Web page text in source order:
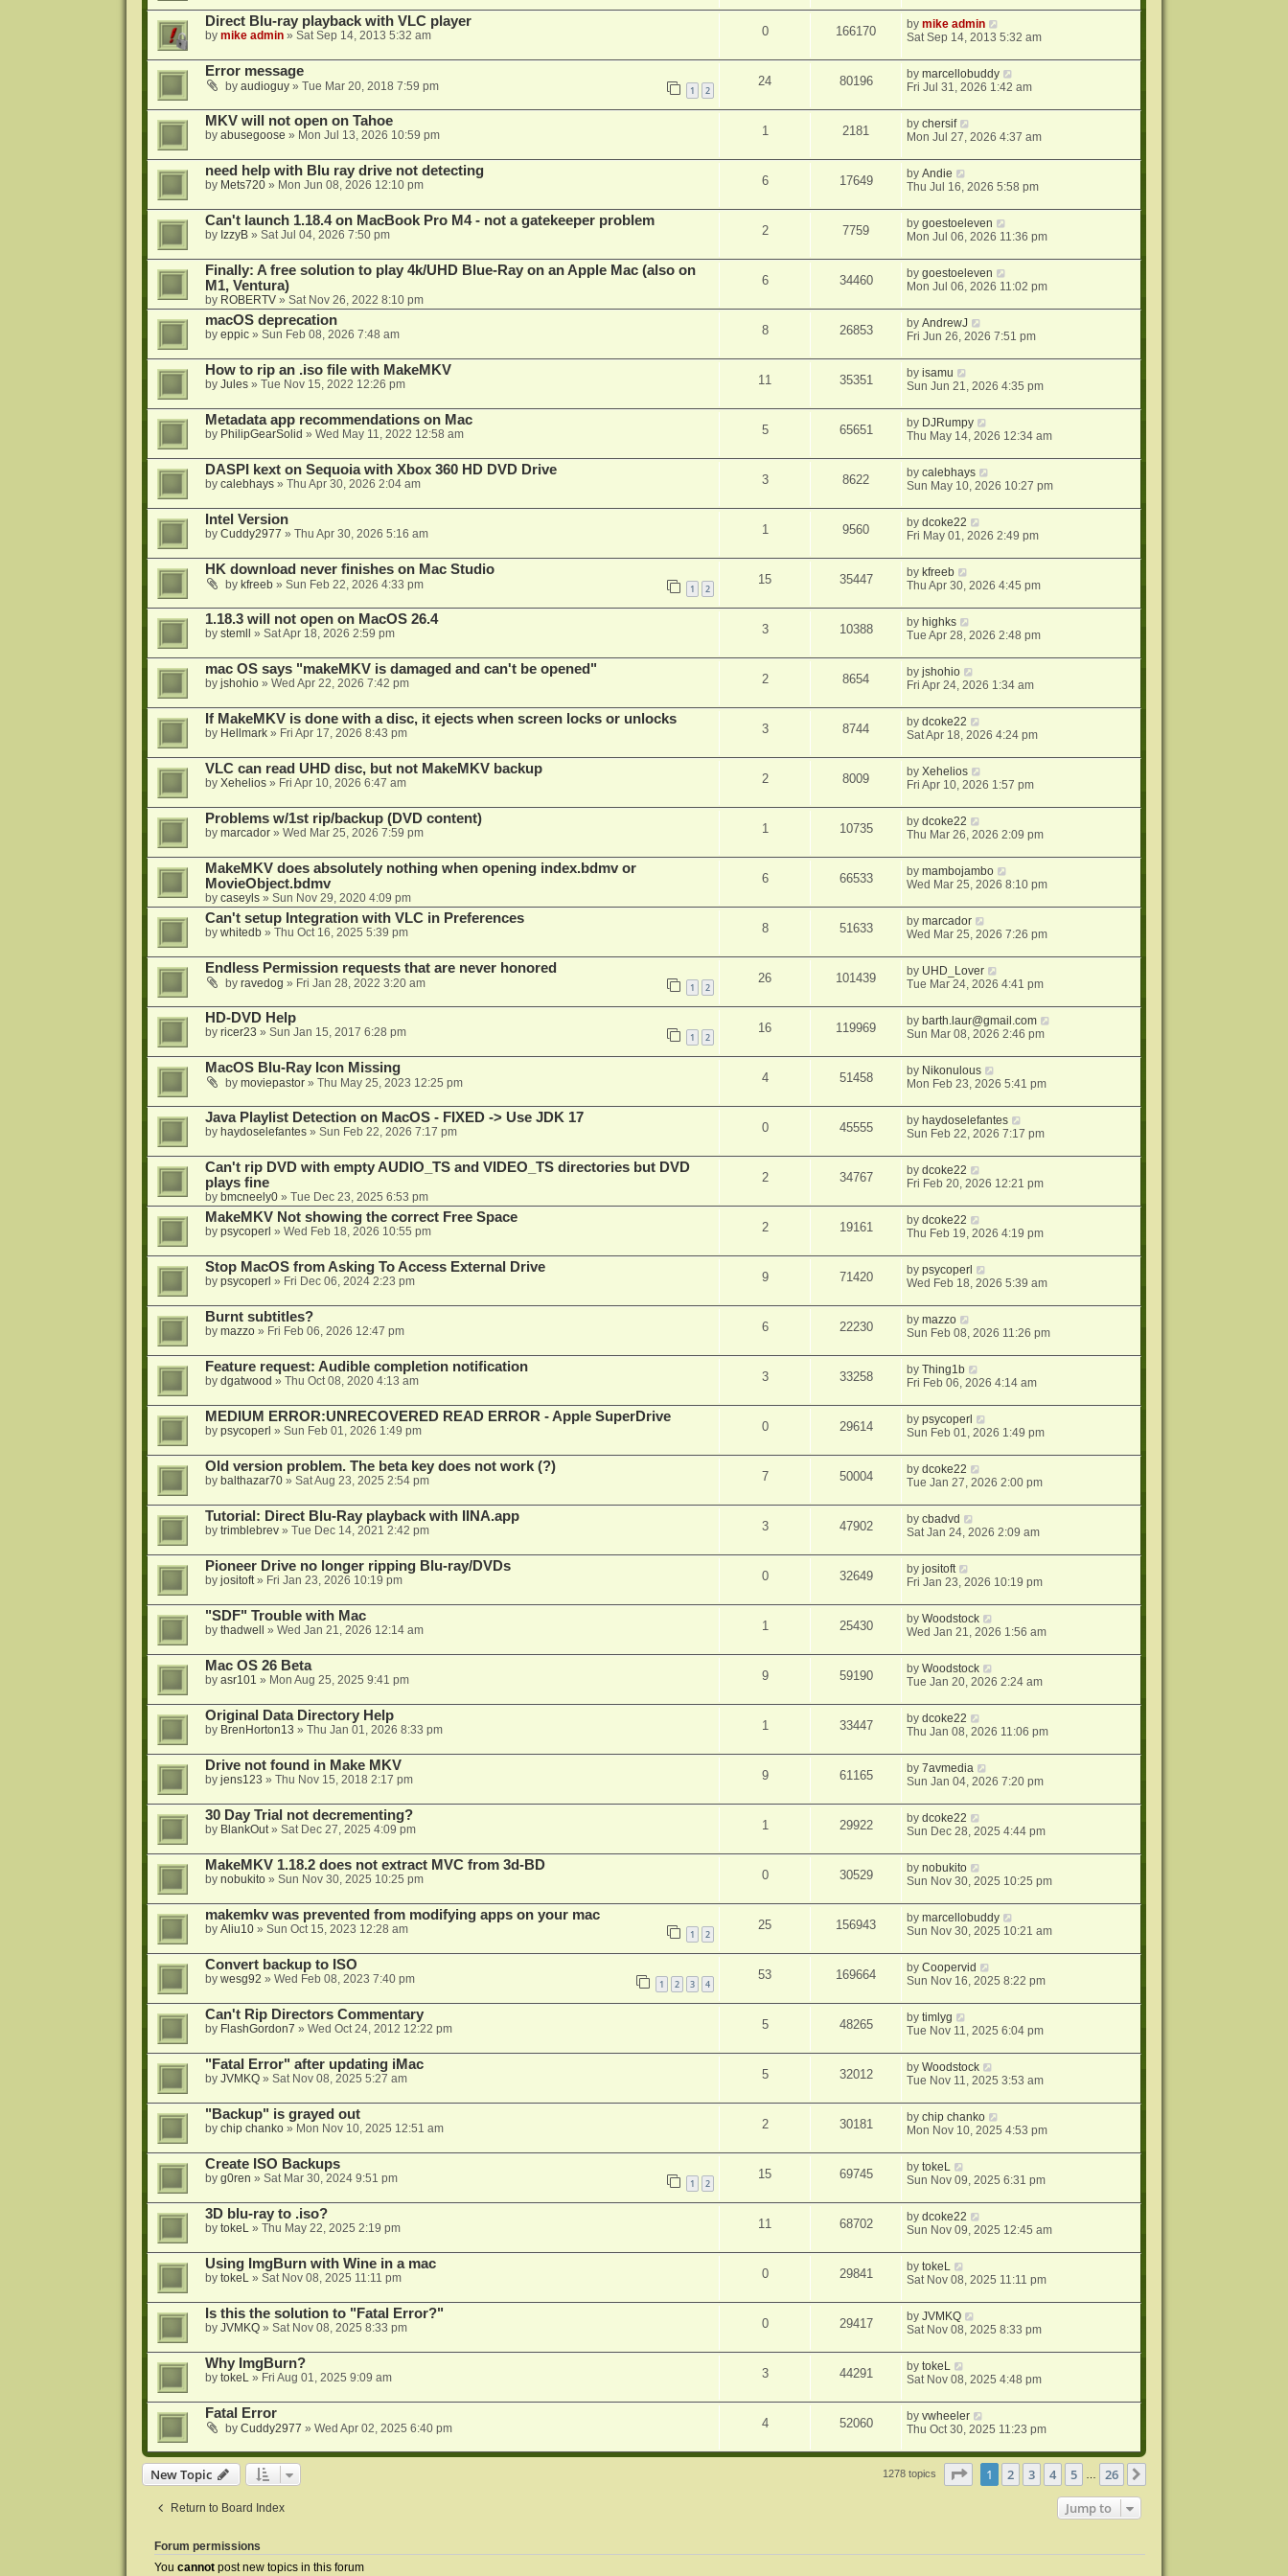
Direct Blu-ray playback with VLC player
by mike admin» Sat Sep 14, 2013 5:32 am 0 166170 bymike admin
Sat Sep 14, 2013 5:32 am
Error message
by audioguy» Tue Mar 20, 2018 7:59 pm 1 2
24 80196 bymarcellobuddy
Fri Jul 31, 2026 1:42 am
MKV will not open on Tahoe
by abusegoose » Mon Jul 13, 2026 10:59 pm 1 2181 bychersif
Mon Jul 27, 2026 4:37 am
need help with Blu ray drive not detecting
by Mets720» Mon Jun 08, 2026 12:10 pm 6 17649 byAndie
Thu Jul 16, 2026 5:58 pm
Can't launch 1.18.4 on MacBook Pro M4 - not a gatekeeper problem
by IzzyB» Sat Jul 04, 2026 7:50 pm 2 7759 bygoestoeleven
Mon Jul 06, 2026 11:36 pm
Finally: A free solution to play 4k/UHD Blue-Ray on an Apple Mac (also on
M1, Ventura)
by ROBERTV» Sat Nov 26, 2022 8:10 pm
6 34460 bygoestoeleven
Mon Jul 06, 2026 11:02 pm
macOS deprecation
by eppic» Sun Feb 08, 2026 7:48 am 8 26853 byAndrewJ
Fri Jun 26, 2026 7:51 pm
How to rip an .iso file with MakeMKV
by Jules» Tue Nov 15, 2022 12:26 pm 11 35351 byisamu
Sun Jun 21, 2026 4:35 pm
Metadata app recommendations on Mac
by PhilipGearSolid » Wed May 11, 2022 12:58 am 5 65651 by DJRumpy
Thu May 14, 2026 12:34 am
DASPI kext on Sequoia with Xbox 360 HD DVD Drive
by calebhays» Thu Apr 30, 2026 2:04 am 3 8622 bycalebhays
Sun May 10, 2026 10:27 pm
Intel Version
by Cuddy2977 » Thu Apr 30, 2026 5:16 am 1 9560 bydcoke22
Fri May 01, 2026 2:49 pm
HK download never finishes on Mac Studio
by kfreeb» Sun Feb 22, 2026 4:33 pm 1 2
15 35447 by kfreeb
Thu Apr 30, 2026 4:45 pm
1.18.3 will not open on MacOS 26.4
by stemll » Sat Apr 18, 2026 2:59 pm 3 10388 by highks
Tue Apr 28, 2026 2:48 pm
mac OS says "makeMKV is damaged and can't be opened"
by jshohio» Wed Apr 22, 2026 7:42 pm 2 8654 byjshohio
Fri Apr 24, 2026 1:34 am
If MakeMKV is done with a disc, it ejects when screen locks or unlocks
by Hellmark» Fri Apr 17, 2026 8:43 pm 3 8744 bydcoke22
Sat Apr 18, 2026 4:24 pm
VLC can read UHD disc, but not MakeMKV backup
by Xehelios» Fri Apr 10, 2026 6:47 am 2 8009 byXehelios
Fri Apr 10, 2026 1:57 pm
Problems w/1st rip/backup (DVD content)
by marcador» Wed Mar 25, 2026 7:59 pm 1 10735 bydcoke22
Thu Mar 26, 2026 2:09 pm
MakeMKV does absolutely nothing when opening index.bdmv or
MovieObject.bdmv
by caseyls» Sun Nov 29, 2020 4:09 pm
6 66533 bymambojambo
Wed Mar 25, 2026 8:10 pm
Can't setup Integration with VLC in Preferences
by whitedb» Thu Oct 16, 2025 5:39 pm 8 51633 bymarcador
Wed Mar 25, 2026 7:26 pm
Endless Permission requests that are never honored
by ravedog » Fri Jan 28, 2022 3:20 am 1 2
26 101439 by UHD_Lover
Tue Mar 24, 2026 4:41 pm
HD-DVD Help
by ricer23 » Sun Jan 15, 2017 6:28 pm 1 2
16 119969 by barth.laur@gmail.com
Sun Mar 08, 2026 2:46 pm
MacOS Blu-Ray Icon Missing
by moviepastor» Thu May 25, 2023 12:25 pm 4 51458 by Nikonulous
Mon Feb 23, 2026 5:41 pm
Java Playlist Detection on MacOS - FIXED -> Use JDK 17
by haydoselefantes» Sun Feb 22, 2026 7:17 pm 0 45555 by haydoselefantes
Sun Feb 22, 2026 7:17 pm
Can't rip DVD with empty AUDIO_TS and VIDEO_TS directories but DVD
plays fine
by bmcneely0» Tue Dec 23, 2025 6:53 pm
2 34767 bydcoke22
Fri Feb 20, 2026 12:21 pm
MakeMKV Not showing the correct Free Space
by psycoperl » Wed Feb 18, 2026 10:55 pm 2 19161 bydcoke22
Thu Feb 19, 2026 4:19 pm
Stop MacOS from Asking To Access External Drive
by psycoperl » Fri Dec 06, 2024 2:23 pm 9 71420 bypsycoperl
Wed Feb 18, 2026 5:39 am
Burnt subtitles?
by mazzo» Fri Feb 06, 2026 12:47 pm 6 22230 bymazzo
Sun Feb 08, 2026 11:26 pm
Feature request: Audible completion notification
by dgatwood » Thu Oct 08, 2020 4:13 am 3 33258 byThing1b
Fri Feb 06, 2026 4:14 am
MEDIUM ERROR:UNRECOVERED READ ERROR - Apple SuperDrive
by psycoperl » Sun Feb 01, 2026 1:49 pm 0 29614 bypsycoperl
Sun Feb 01, 2026 1:49 pm
Old version problem. The beta key does not work (?)
by balthazar70» Sat Aug 23, 2025 2:54 pm 7 50004 bydcoke22
Tue Jan 27, 2026 2:00 pm
Tutorial: Direct Blu-Ray playback with IINA.app
by trimblebrev» Tue Dec 14, 2021 2:42 pm 3 47902 bycbadvd
Sat Jan 24, 2026 2:09 am
Pioneer Drive no longer ripping Blu-ray/DVDs
by jositoft» Fri Jan 23, 2026 10:19 pm 0 32649 byjositoft
Fri Jan 23, 2026 10:19 pm
"SDF" Trouble with Mac
by thadwell » Wed Jan 21, 2026 12:14 am 1 25430 byWoodstock
Wed Jan 21, 2026 1:56 am
Mac OS 26 Beta
by asr101 » Mon Aug 25, 2025 9:41 pm 9 59190 byWoodstock
Tue Jan 20, 2026 2:24 am
Original Data Directory Help
by BrenHorton13 » Thu Jan 01, 2026 8:33 pm 1 33447 bydcoke22
Thu Jan 08, 2026 11:06 pm
Drive not found in Make MKV
by jens123 » Thu Nov 15, 2018 2:17 pm 9 61165 by7avmedia
Sun Jan 04, 2026 7:20 pm
30 Day Trial not decrementing?
by BlankOut» Sat Dec 27, 2025 4:09 pm 1 29922 bydcoke22
Sun Dec 28, 2025 4:44 pm
MakeMKV 1.18.2 does not extract MVC from 3d-BD
by nobukito» Sun Nov 30, 2025 10:25 pm 0 30529 bynobukito
Sun Nov 30, 2025 10:25 pm
makemkv was prevented from modifying apps on your mac
by Aliu10» Sun Oct 15, 2023 12:28 am 1 2
25 156943 bymarcellobuddy
Sun Nov 30, 2025 10:21 am
Convert backup to ISO
by wesg92 » Wed Feb 08, 2023 7:40 pm 1 2 3 4
53 169664 byCoopervid
Sun Nov 16, 2025 8:22 pm
Can't Rip Directors Commentary
by FlashGordon7 » Wed Oct 24, 2012 12:22 pm 5 48265 bytimlyg
Tue Nov 11, 2025 6:04 pm
"Fatal Error" after updating iMac
by JVMKQ» Sat Nov 08, 2025 5:27 am 5 32012 byWoodstock
Tue Nov 11, 2025 3:53 am
"Backup" is grayed out
by chip chanko» Mon Nov 10, 2025 12:51 am 2 30181 bychip chanko
Mon Nov 10, 2025 4:53 pm
Create ISO Backups
by g0ren » Sat Mar 30, 2024 9:51 pm 1 2
15 69745 bytokeL
Sun Nov 09, 2025 6:31 pm
3D blu-ray to .iso?
by tokeL» Thu May 22, 2025 2:19 pm 11 68702 bydcoke22
Sun Nov 09, 2025 12:45 am
Using ImgBurn with Wine in a mac
by tokeL» Sat Nov 08, 2025 11:11 pm 0 29841 bytokeL
Sat Nov 08, 2025 11:11 pm
Is this the solution to "Fatal Error?"
by JVMKQ» Sat Nov 08, 2025 8:33 pm 0 29417 byJVMKQ
Sat Nov 08, 2025 8:33 pm
Why ImgBurn?
by tokeL» Fri Aug 01, 2025 9:09 am 3 44291 bytokeL
Sat Nov 08, 2025 4:48 pm
Fatal Error
by Cuddy2977 » Wed Apr 02, 2025 6:40 pm 4 52060 byvwheeler
Thu Oct 30, 2025 11:23 pm
New Topic 1278 topics Page of 26
1 2 3 4 5 26
Return to Board Index Jump to
Forum permissions
You cannotpost new topics in this forum